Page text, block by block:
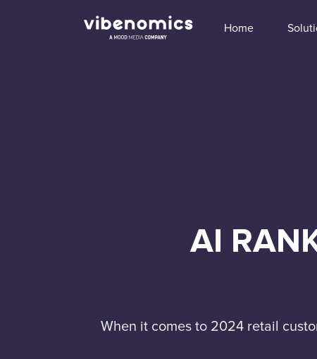
Home
AI
When it comes to 2024 retail